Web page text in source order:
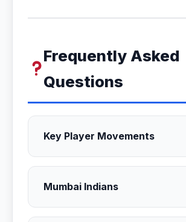
Frequently Asked
Questions
Key Player Movements
Mumbai Indians